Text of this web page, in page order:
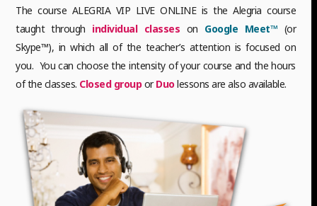
The course ALEGRIA VIP LIVE ONLINE is the Alegria course
taught through individual classes on Google Meet™ (or
Skype™), in which all of the teacher’s attention is focused on
you. You can choose the intensity of your course and the hours
of the classes. Closed grouporDuolessons are also available.